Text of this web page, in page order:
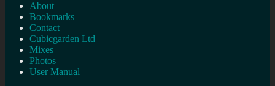
About
Bookmarks
Contact
Cubicgarden Ltd
Mixes
Photos
User Manual